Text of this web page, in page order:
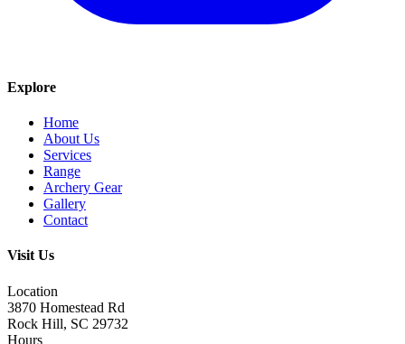
Explore
Home
About Us
Services
Range
Archery Gear
Gallery
Contact
Visit Us
Location
3870 Homestead Rd
Rock Hill, SC 29732
Hours